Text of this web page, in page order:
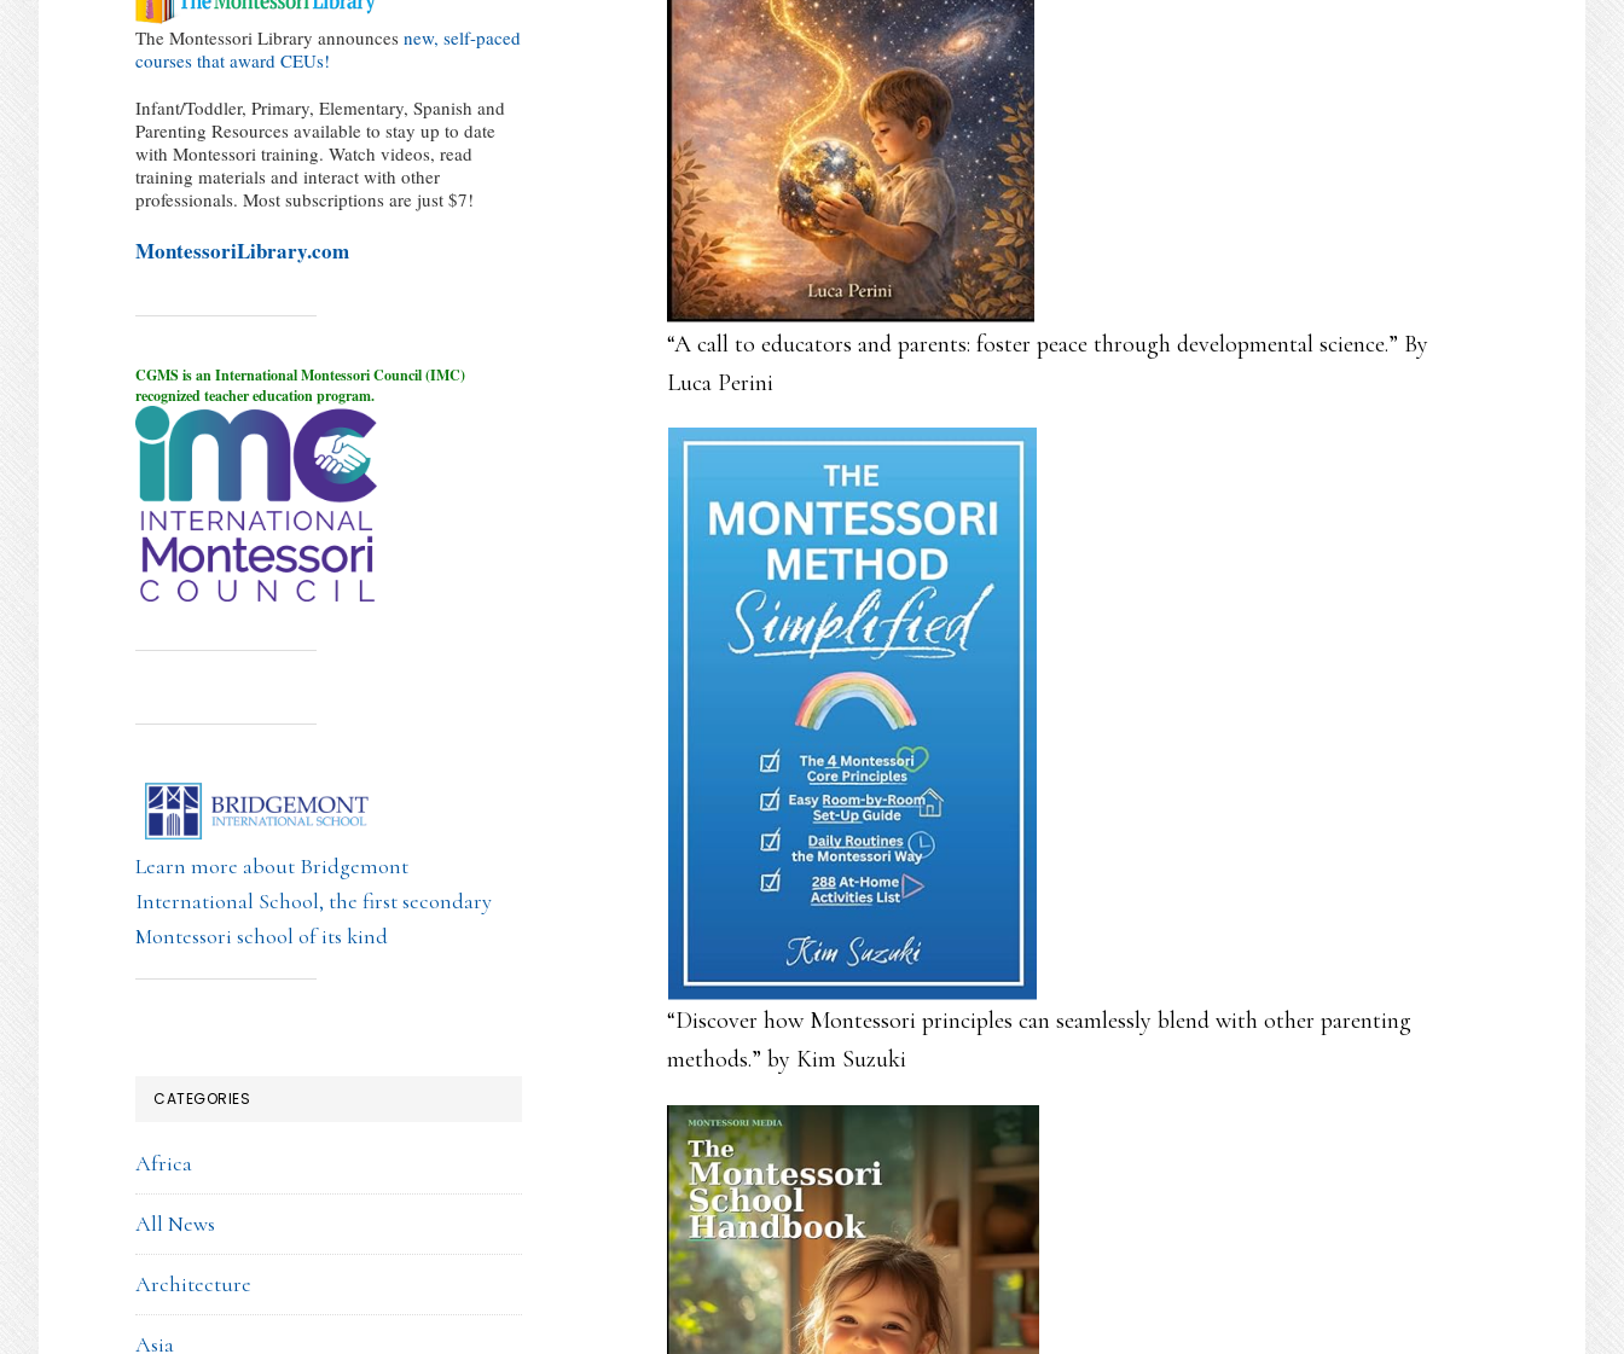
“A call to educators and parents: foster peace through developmental science.” By
Luca Perini
“Discover how Montessori principles can seamlessly blend with other parenting
methods.” by Kim Suzuki
The Montessori Library announces new, self-paced
courses that award CEUs!
Infant/Toddler, Primary, Elementary, Spanish and
Parenting Resources available to stay up to date
with Montessori training. Watch videos, read
training materials and interact with other
professionals. Most subscriptions are just $7!
MontessoriLibrary.com
CGMS is an International Montessori Council (IMC)
recognized teacher education program.
Learn more about Bridgemont
International School, the first secondary
Montessori school of its kind
CATEGORIES
Africa
All News
Architecture
Asia